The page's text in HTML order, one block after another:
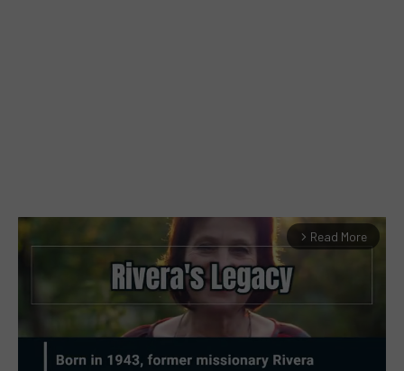
arrow_forward_ios Read More